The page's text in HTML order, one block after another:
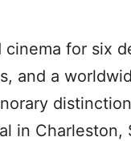
for six
and a
in Charleston,